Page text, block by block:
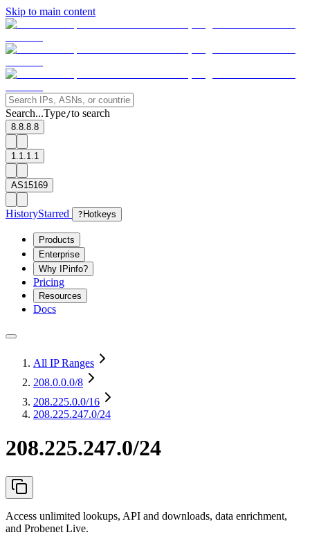
Skip to main content
Search...Type/to search
8.8.8.8
1.1.1.1
AS15169
HistoryStarred ? Hotkeys
Products
Enterprise
Why IPinfo?
Pricing
Resources
Docs
All IP Ranges
208.0.0.0/8
208.225.0.0/16
208.225.247.0/24
208.225.247.0/24
Access unlimited lookups, API and downloads, data enrichment,
and Probenet Live.